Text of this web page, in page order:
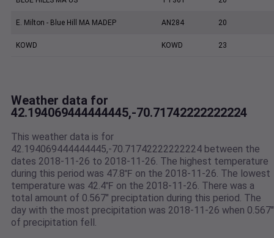
E. Milton - Blue Hill MA MADEP AN284 20
KOWD KOWD 23
Weather data for
42.194069444444445,-70.71742222222224
This weather data is for
42.194069444444445,-70.71742222222224 between the
dates 2018-11-26 to 2018-11-26. The highest temperature
during this period was 47.8℉ on the 2018-11-26. The lowest
temperature was 42.4℉ on the 2018-11-26. There was a
total amount of 0.567" preciptation during this period. The
day with the most precipitation was 2018-11-26 when 0.567"
of precipitation fell.